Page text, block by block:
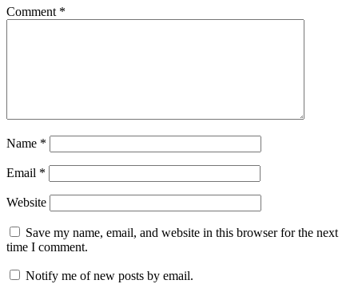
Comment *
Name *
Email *
Website
Save my name, email, and website in this browser for the next
time I comment.
Notify me of new posts by email.